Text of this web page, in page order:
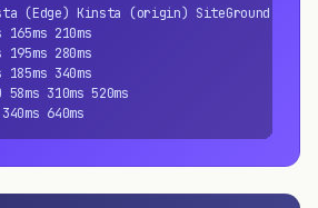
(Edge) Kinsta (origin) SiteGround
210ms
280ms
340ms
310ms 520ms
640ms